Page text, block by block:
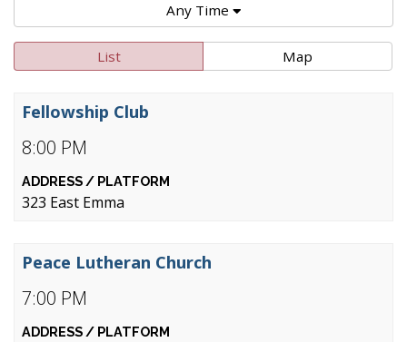
Any Time
List Map
8:00 PM
Fellowship Club
323 East Emma
7:00 PM
Peace Lutheran Church